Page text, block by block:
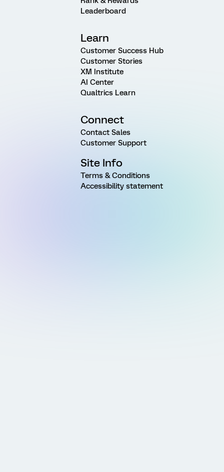
Leaderboard
Learn
Customer Success Hub
Customer Stories
XM Institute
AI Center
Qualtrics Learn
Connect
Contact Sales
Customer Support
Site Info
Terms & Conditions
Accessibility statement